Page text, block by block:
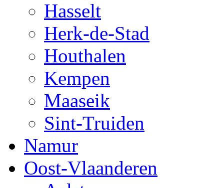
Hasselt
Herk-de-Stad
Houthalen
Kempen
Maaseik
Sint-Truiden
Namur
Oost-Vlaanderen